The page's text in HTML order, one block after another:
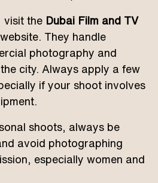
visit the Dubai Film and TV
website. They handle
photography and
city. Always apply a few
if your shoot involves
shoots, always be
avoid photographing
especially women and